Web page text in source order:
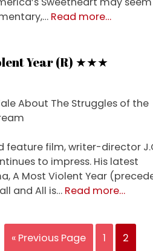
Read moreabout
★★★
…
Year (R) ★★★
About The Struggles of the
feature film, writer-director
to impress. His latest
A Most Violent Year
and All is… Read moreabout
Violent
…
« Previous Page 1 2